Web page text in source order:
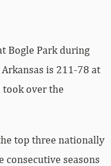
Bogle Park during
is 211-78 at
took over the
top three nationally
seasons